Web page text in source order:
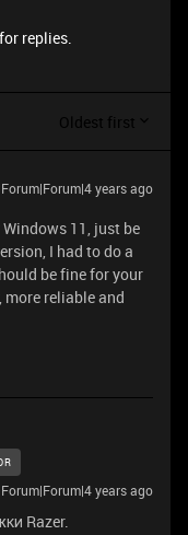
replies.
Oldest first
Forum|Forum|4 years ago
11, just be
I had to do a
be fine for your
more reliable and
Forum|Forum|4 years ago
Razer.